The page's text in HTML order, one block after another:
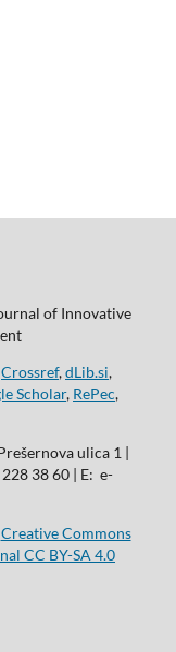
of Innovative
Crossref,dLib.si,
Scholar, RePec,
ulica 1 |
38 60 | E: e-
Creative Commons
CC BY-SA 4.0